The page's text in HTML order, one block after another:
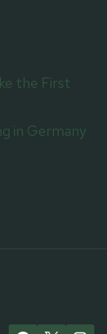
the First
in Germany